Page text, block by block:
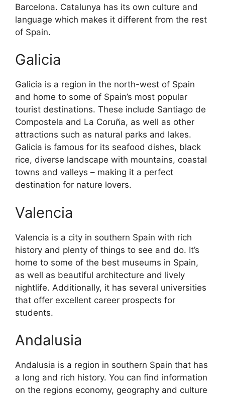
Barcelona. Catalunya has its own culture and
language which makes it different from the rest
of Spain.
Galicia
Galicia is a region in the north-west of Spain
and home to some of Spain’s most popular
tourist destinations. These include Santiago de
Compostela and La Coruña, as well as other
attractions such as natural parks and lakes.
Galicia is famous for its seafood dishes, black
rice, diverse landscape with mountains, coastal
towns and valleys – making it a perfect
destination for nature lovers.
Valencia
Valencia is a city in southern Spain with rich
history and plenty of things to see and do. It’s
home to some of the best museums in Spain,
as well as beautiful architecture and lively
nightlife. Additionally, it has several universities
that offer excellent career prospects for
students.
Andalusia
Andalusia is a region in southern Spain that has
a long and rich history. You can find information
on the regions economy, geography and culture